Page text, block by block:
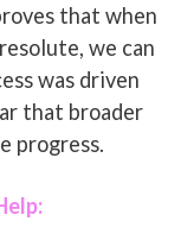
that when
we can
was driven
that broader
progress.